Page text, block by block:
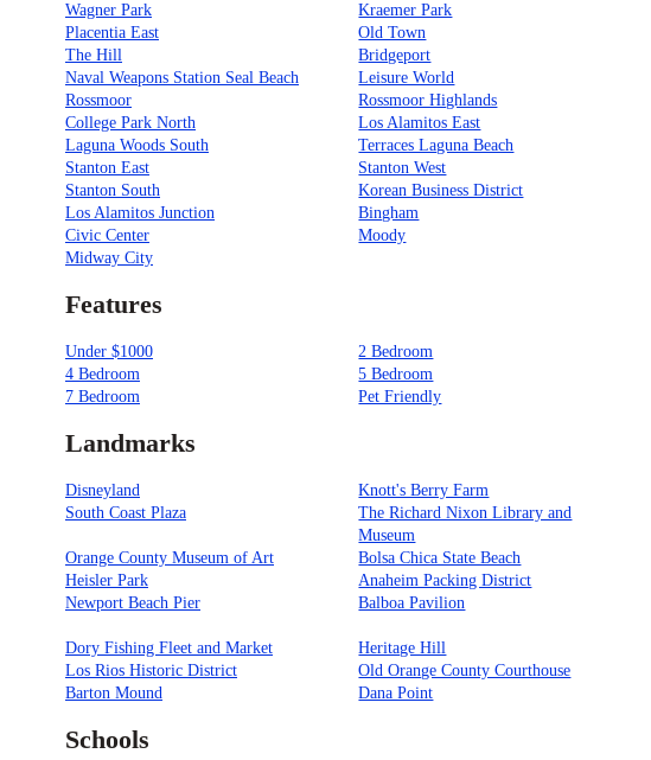
Wagner Park
Kraemer Park
Placentia East
Old Town
The Hill
Bridgeport
Naval Weapons Station Seal Beach
Leisure World
Rossmoor
Rossmoor Highlands
College Park North
Los Alamitos East
Laguna Woods South
Terraces Laguna Beach
Stanton East
Stanton West
Stanton South
Korean Business District
Los Alamitos Junction
Bingham
Civic Center
Moody
Midway City
Features
Under $1000 2 Bedroom
4 Bedroom
5 Bedroom
7 Bedroom
Pet Friendly
Landmarks
Disneyland Knott's Berry Farm
South Coast Plaza
The Richard Nixon Library and
Museum
Orange County Museum of Art Bolsa Chica State Beach
Heisler Park
Anaheim Packing District
Newport Beach Pier
Balboa Pavilion
Dory Fishing Fleet and Market
Heritage Hill
Los Rios Historic District
Old Orange County Courthouse
Barton Mound
Dana Point
Schools